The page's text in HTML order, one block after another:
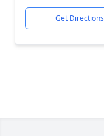
Get Directions